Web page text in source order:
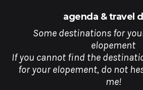
agenda & travel
Some destinations for
elopement
If you cannot find the
for your elopement, do not
me!